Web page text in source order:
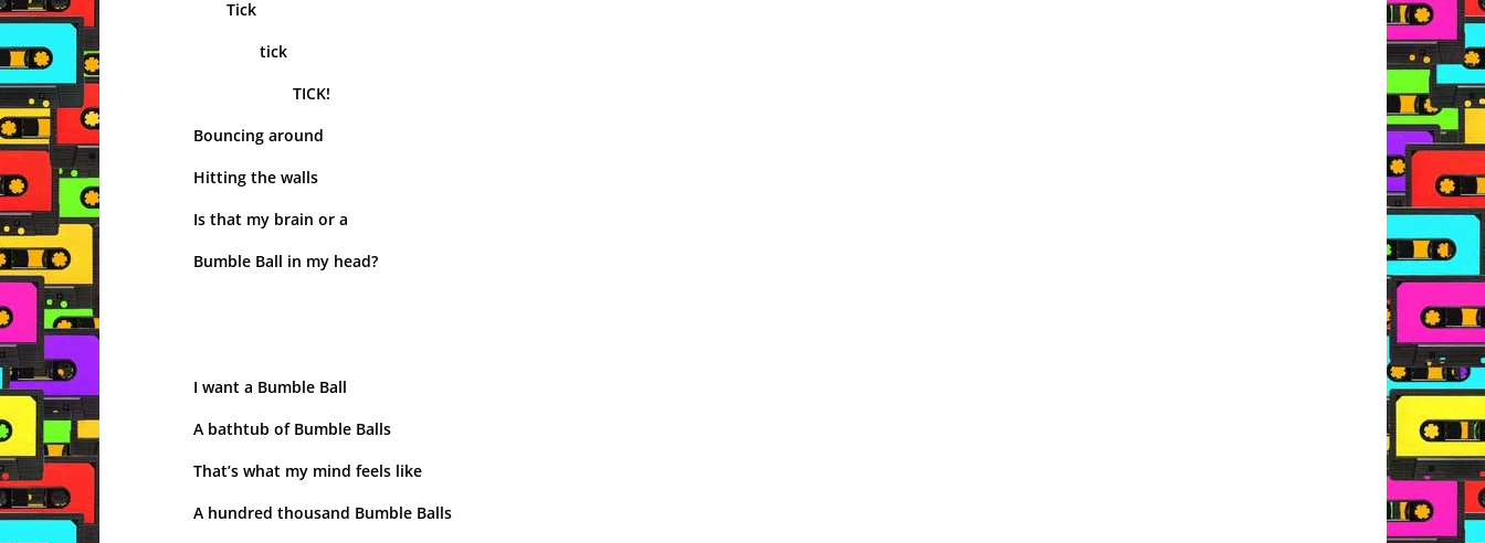
Tick
tick
TICK!
Bouncing around
Hitting the walls
Is that my brain or a
Bumble Ball in my head?
I want a Bumble Ball
A bathtub of Bumble Balls
That’s what my mind feels like
A hundred thousand Bumble Balls